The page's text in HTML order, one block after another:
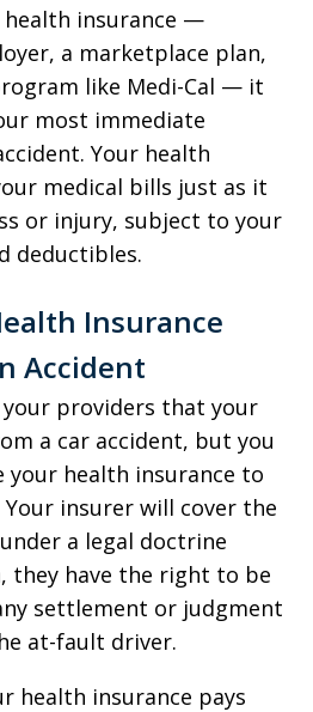
health insurance —
a marketplace plan,
like Medi-Cal — it
most immediate
Your health
medical bills just as it
or injury, subject to your
deductibles.
Insurance
Accident
providers that your
a car accident, but you
your health insurance to
insurer will cover the
a legal doctrine
they have the right to be
settlement or judgment
at-fault driver.
health insurance pays